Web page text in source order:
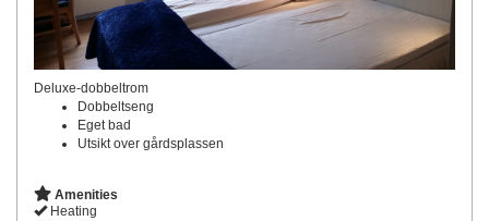
Deluxe-dobbeltrom
Dobbeltseng
Eget bad
Utsikt over gårdsplassen
Amenities
Heating